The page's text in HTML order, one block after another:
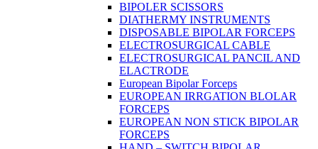
BIPOLER SCISSORS
DIATHERMY INSTRUMENTS
DISPOSABLE BIPOLAR FORCEPS
ELECTROSURGICAL CABLE
ELECTROSURGICAL PANCIL AND
ELACTRODE
European Bipolar Forceps
EUROPEAN IRRGATION BLOLAR
FORCEPS
EUROPEAN NON STICK BIPOLAR
FORCEPS